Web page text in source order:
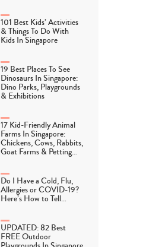
101 Best Kids’ Activities
& Things To Do With
Kids In Singapore
19 Best Places To See
Dinosaurs In Singapore:
Dino Parks, Playgrounds
& Exhibitions
17 Kid-Friendly Animal
Farms In Singapore:
Chickens, Cows, Rabbits,
Goat Farms & Petting…
Do I Have a Cold, Flu,
Allergies or COVID-19?
Here’s How to Tell…
UPDATED: 82 Best
FREE Outdoor